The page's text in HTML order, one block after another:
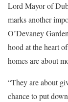
Lord Mayor of
marks another
O’Devaney
hood at the heart
homes are about
“They are about
chance to put